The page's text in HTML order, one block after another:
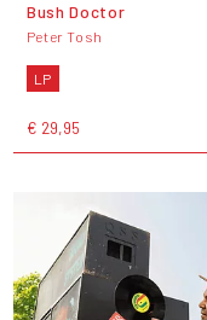
Bush Doctor
Peter Tosh
LP
€ 29,95